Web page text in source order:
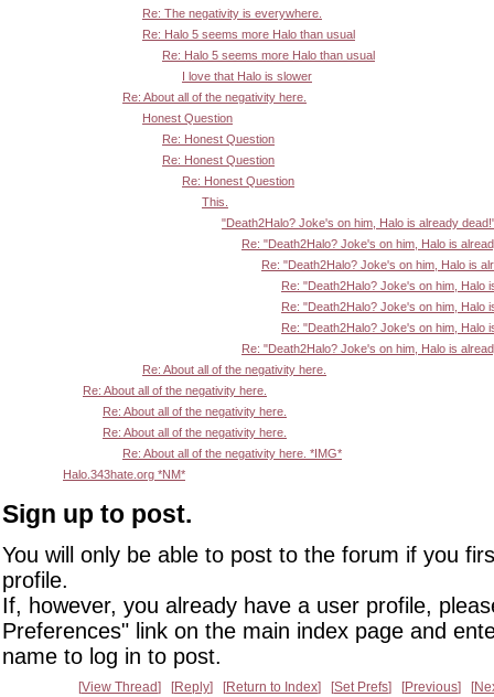
Re: The negativity is everywhere.
Re: Halo 5 seems more Halo than usual
Re: Halo 5 seems more Halo than usual
I love that Halo is slower
Re: About all of the negativity here.
Honest Question
Re: Honest Question
Re: Honest Question
Re: Honest Question
This.
"Death2Halo? Joke's on him, Halo is already
Re: "Death2Halo? Joke's on him, Halo is
Re: "Death2Halo? Joke's on him, Halo is
Re: "Death2Halo? Joke's on him, Halo
Re: "Death2Halo? Joke's on him, Halo
Re: "Death2Halo? Joke's on him, Halo
Re: "Death2Halo? Joke's on him, Halo is
Re: About all of the negativity here.
Re: About all of the negativity here.
Re: About all of the negativity here.
Re: About all of the negativity here.
Re: About all of the negativity here. *IMG*
Halo.343hate.org *NM*
Sign up to post.
You will only be able to post to the forum if you
profile.
If, however, you already have a user profile,
Preferences" link on the main index page and
name to log in to post.
View Thread Reply Return to Index Set Prefs Previous